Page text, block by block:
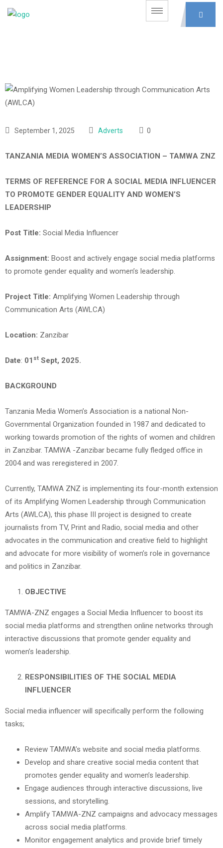
September 1, 2025 Adverts 0
TANZANIA MEDIA WOMEN’S ASSOCIATION – TAMWA ZNZ
TERMS OF REFERENCE FOR A SOCIAL MEDIA INFLUENCER
TO PROMOTE GENDER EQUALITY AND WOMEN’S
LEADERSHIP
Post Title: Social Media Influencer
Assignment: Boost and actively engage social media platforms
to promote gender equality and women’s leadership.
Project Title: Amplifying Women Leadership through
Communication Arts (AWLCA)
Location: Zanzibar
Date: 01 st Sept, 2025.
BACKGROUND
Tanzania Media Women’s Association is a national Non-
Governmental Organization founded in 1987 and dedicated to
working towards promotion of the rights of women and children
in Zanzibar. TAMWA -Zanzibar became fully fledged office in
2004 and was reregistered in 2007.
Currently, TAMWA ZNZ is implementing its four-month extension
of its Amplifying Women Leadership through Communication
Arts (AWLCA), this phase III project is designed to create
journalists from TV, Print and Radio, social media and other
advocates in the communication and creative field to highlight
and advocate for more visibility of women’s role in governance
and politics in Zanzibar.
OBJECTIVE
TAMWA-ZNZ engages a Social Media Influencer to boost its
social media platforms and strengthen online networks through
interactive discussions that promote gender equality and
women’s leadership.
RESPONSIBILITIES OF THE SOCIAL MEDIA
INFLUENCER
Social media influencer will specifically perform the following
tasks;
Review TAMWA’s website and social media platforms.
Develop and share creative social media content that
promotes gender equality and women’s leadership.
Engage audiences through interactive discussions, live
sessions, and storytelling.
Amplify TAMWA-ZNZ campaigns and advocacy messages
across social media platforms.
Monitor engagement analytics and provide brief timely